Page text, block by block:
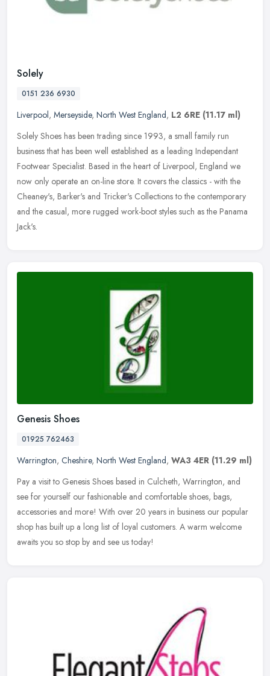
Solely
0151 236 6930
Liverpool, Merseyside, North West England, L2 6RE (11.17 ml)
Solely Shoes has been trading since 1993, a small family run
business that has been well established as a leading Independant
Footwear Specialist. Based in the heart of Liverpool, England we
now only operate an on-line store. It covers the classics - with the
Cheaney's, Barker's and Tricker's Collections to the contemporary
and the casual, more rugged work-boot styles such as the Panama
Jack's.
Genesis Shoes
01925 762463
Warrington, Cheshire, North West England, WA3 4ER (11.29 ml)
Pay a visit to Genesis Shoes based in Culcheth, Warrington, and
see for yourself our fashionable and comfortable shoes, bags,
accessories and more! With over 20 years in business our popular
shop has built up a long list of loyal customers. A warm welcome
awaits you so stop by and see us today!